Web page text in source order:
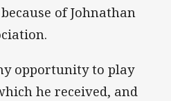
of Johnathan
opportunity to play
he received, and